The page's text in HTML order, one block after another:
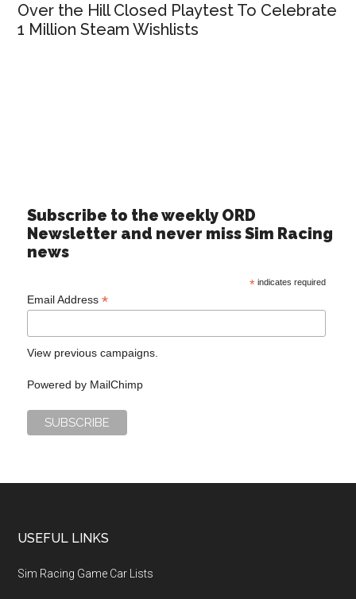
Over the Hill Closed Playtest To Celebrate
1 Million Steam Wishlists
Subscribe to the weekly ORD
Newsletter and never miss Sim Racing
news
*indicates required
Email Address*
View previous campaigns.
Powered by MailChimp
USEFUL LINKS
Sim Racing Game Car Lists